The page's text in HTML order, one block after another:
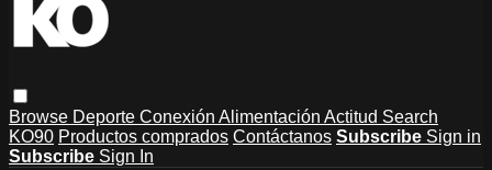
Browse Deporte Conexión Alimentación Actitud Search
KO90 Productos comprados Contáctanos Subscribe Sign in
Subscribe Sign In